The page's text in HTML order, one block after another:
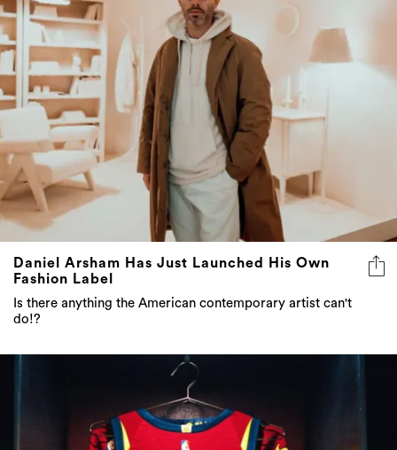
Daniel Arsham Has Just Launched His Own
Fashion Label
Is there anything the American contemporary artist can't
do!?